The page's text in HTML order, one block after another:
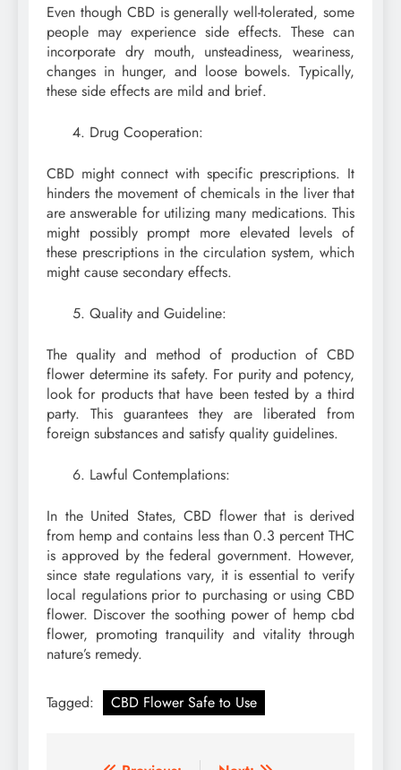
Even though CBD is generally well-tolerated, some
people may experience side effects. These can
incorporate dry mouth, unsteadiness, weariness,
changes in hunger, and loose bowels. Typically,
these side effects are mild and brief.
Drug Cooperation:
CBD might connect with specific prescriptions. It
hinders the movement of chemicals in the liver that
are answerable for utilizing many medications. This
might possibly prompt more elevated levels of
these prescriptions in the circulation system, which
might cause secondary effects.
Quality and Guideline:
The quality and method of production of CBD
flower determine its safety. For purity and potency,
look for products that have been tested by a third
party. This guarantees they are liberated from
foreign substances and satisfy quality guidelines.
Lawful Contemplations:
In the United States, CBD flower that is derived
from hemp and contains less than 0.3 percent THC
is approved by the federal government. However,
since state regulations vary, it is essential to verify
local regulations prior to purchasing or using CBD
flower. Discover the soothing power of hemp cbd
flower, promoting tranquility and vitality through
nature’s remedy.
Tagged: CBD Flower Safe to Use